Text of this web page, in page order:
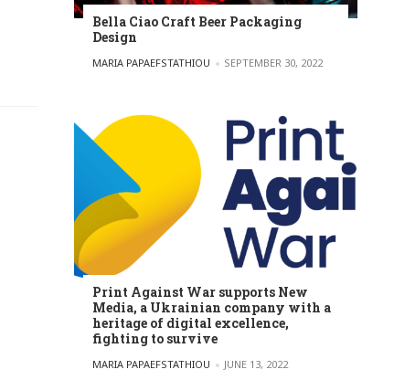
Bella Ciao Craft Beer Packaging
Design
POSTED BY
MARIA PAPAEFSTATHIOU SEPTEMBER 30, 2022
Print Against War supports New
Media, a Ukrainian company with a
heritage of digital excellence,
fighting to survive
POSTED BY
MARIA PAPAEFSTATHIOU JUNE 13, 2022